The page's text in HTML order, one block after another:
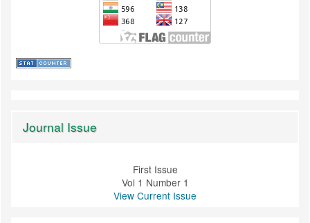
Journal Issue
First Issue
Vol 1 Number 1
View Current Issue